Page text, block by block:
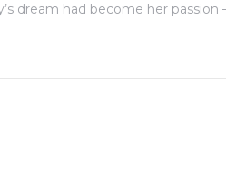
dream had become her